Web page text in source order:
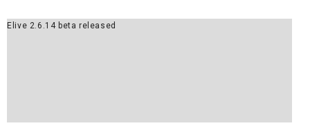
Elive 2.6.14 beta released